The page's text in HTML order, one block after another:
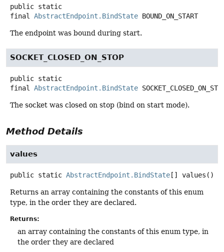
public static
final
AbstractEndpoint.BindState BOUND_ON_START
The endpoint was bound during start.
SOCKET_CLOSED_ON_STOP
public static
final
AbstractEndpoint.BindState
The socket was closed on stop (bind on start mode).
Method Details
values
public static AbstractEndpoint.BindState [] values ()
Returns an array containing the constants of this enum
type, in the order they are declared.
Returns:
an array containing the constants of this enum type, in
the order they are declared